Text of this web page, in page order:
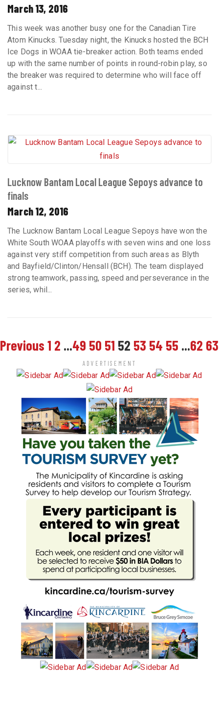
March 13, 2016
This week was another busy one for the Canadian Tire
Atom Kinucks. Tuesday night, the Kinucks hosted the BCH
Ice Dogs in WOAA tie-breaker action. Both teams ended
up with the same number of points in round-robin play, so
the breaker was required to determine who will face off
against t...
Lucknow Bantam Local League Sepoys advance to
finals
March 12, 2016
The Lucknow Bantam Local League Sepoys have won the
White South WOAA playoffs with seven wins and one loss
against very stiff competition from such areas as Blyth
and Bayfield/Clinton/Hensall (BCH). The team displayed
strong teamwork, passing, speed and perseverance in the
series, whil...
Previous 1 2 ...49 50 51 52 53 54 55 ...62 63
ADVERTISEMENT